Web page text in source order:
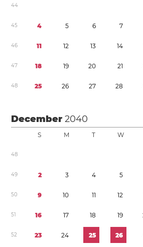
44
45 4 5 6 7
46 11 12 13 14
47 18 19 20 21
48 25 26 27 28
December2040
S M T W
48
49 2 3 4 5
50 9 10 11 12
51 16 17 18 19
52 23 24 25 26